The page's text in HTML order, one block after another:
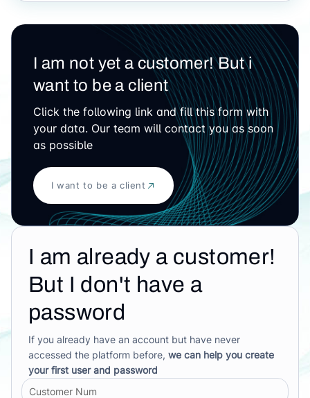
I am not yet a customer! But i
want to be a client
Click the following link and fill this form with
your data. Our team will contact you as soon
as possible
I want to be a client
I am already a customer!
But I don't have a
password
If you already have an account but have never
accessed the platform before, we can help you create
your first user and password